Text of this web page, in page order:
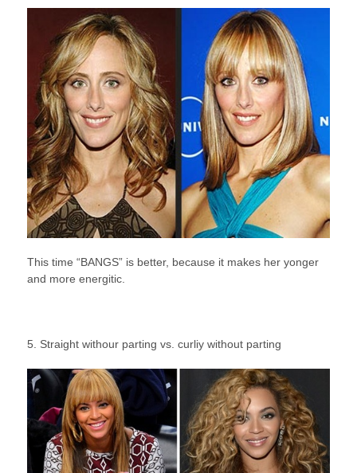
This time “BANGS” is better, because it makes her yonger
and more energitic.
5. Straight withour parting vs. curliy without parting